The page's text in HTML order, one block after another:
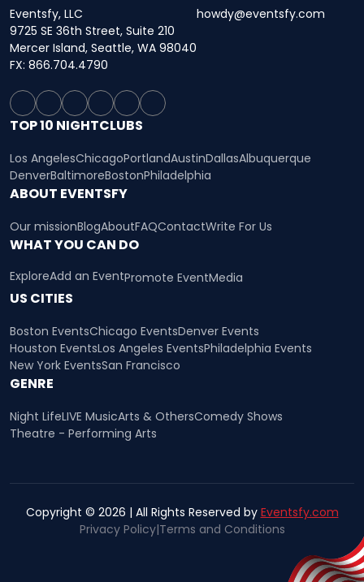
Eventsfy, LLC
9725 SE 36th Street, Suite 210
Mercer Island, Seattle, WA 98040
howdy@eventsfy.com
FX: 866.704.4790
TOP 10 NIGHTCLUBS
Los AngelesChicagoPortlandAustinDallasAlbuquerque
DenverBaltimoreBostonPhiladelphia
ABOUT EVENTSFY
Our missionBlogAboutFAQContactWrite For Us
WHAT YOU CAN DO
ExploreAdd an EventPromote EventMedia
US CITIES
Boston EventsChicago EventsDenver Events
Houston EventsLos Angeles EventsPhiladelphia Events
New York EventsSan Francisco
GENRE
Night LifeLIVE MusicArts & OthersComedy Shows
Theatre - Performing Arts
Copyright © 2026 | All Rights Reserved by Eventsfy.com
Privacy Policy|Terms and Conditions